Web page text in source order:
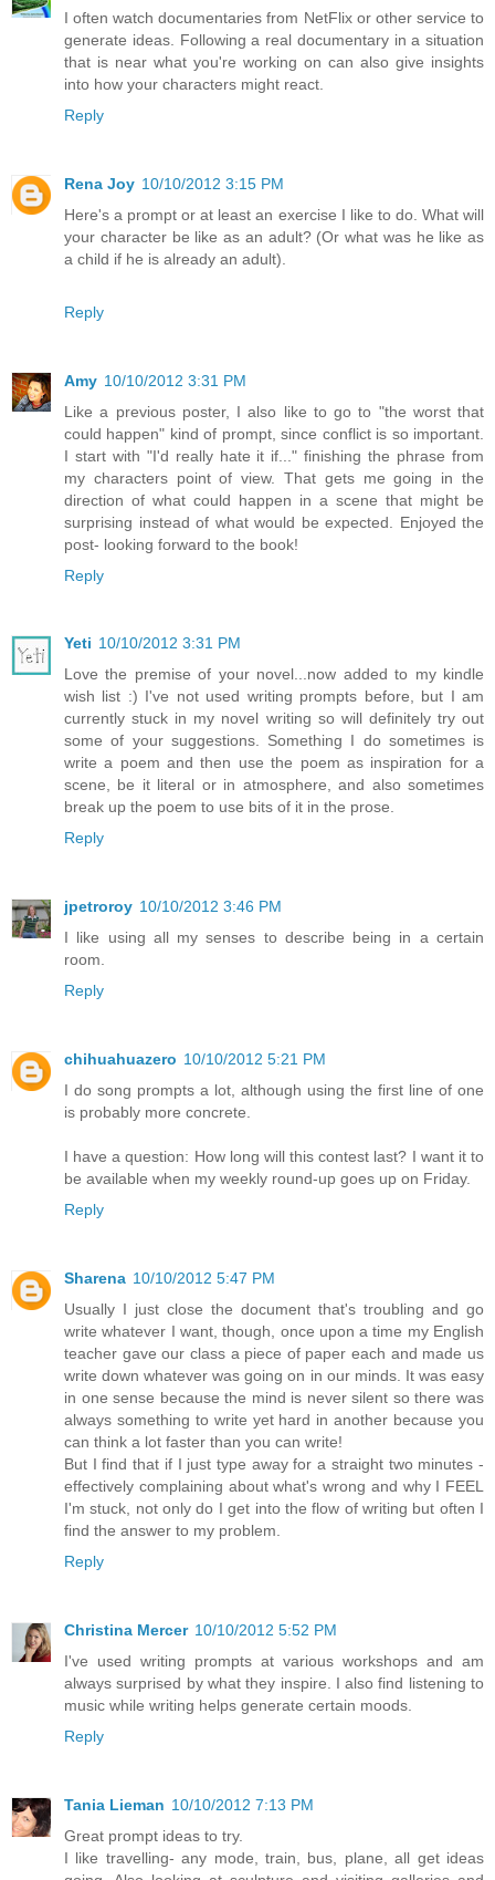
I often watch documentaries from NetFlix or other service to
generate ideas. Following a real documentary in a situation
that is near what you're working on can also give insights
into how your characters might react.
Reply
Rena Joy 10/10/2012 3:15 PM
Here's a prompt or at least an exercise I like to do. What will
your character be like as an adult? (Or what was he like as
a child if he is already an adult).
Reply
Amy 10/10/2012 3:31 PM
Like a previous poster, I also like to go to "the worst that
could happen" kind of prompt, since conflict is so important.
I start with "I'd really hate it if..." finishing the phrase from
my characters point of view. That gets me going in the
direction of what could happen in a scene that might be
surprising instead of what would be expected. Enjoyed the
post- looking forward to the book!
Reply
Yeti 10/10/2012 3:31 PM
Love the premise of your novel...now added to my kindle
wish list :) I've not used writing prompts before, but I am
currently stuck in my novel writing so will definitely try out
some of your suggestions. Something I do sometimes is
write a poem and then use the poem as inspiration for a
scene, be it literal or in atmosphere, and also sometimes
break up the poem to use bits of it in the prose.
Reply
jpetroroy 10/10/2012 3:46 PM
I like using all my senses to describe being in a certain
room.
Reply
chihuahuazero 10/10/2012 5:21 PM
I do song prompts a lot, although using the first line of one
is probably more concrete.
I have a question: How long will this contest last? I want it to
be available when my weekly round-up goes up on Friday.
Reply
Sharena 10/10/2012 5:47 PM
Usually I just close the document that's troubling and go
write whatever I want, though, once upon a time my English
teacher gave our class a piece of paper each and made us
write down whatever was going on in our minds. It was easy
in one sense because the mind is never silent so there was
always something to write yet hard in another because you
can think a lot faster than you can write!
But I find that if I just type away for a straight two minutes -
effectively complaining about what's wrong and why I FEEL
I'm stuck, not only do I get into the flow of writing but often I
find the answer to my problem.
Reply
Christina Mercer 10/10/2012 5:52 PM
I've used writing prompts at various workshops and am
always surprised by what they inspire. I also find listening to
music while writing helps generate certain moods.
Reply
Tania Lieman 10/10/2012 7:13 PM
Great prompt ideas to try.
I like travelling- any mode, train, bus, plane, all get ideas